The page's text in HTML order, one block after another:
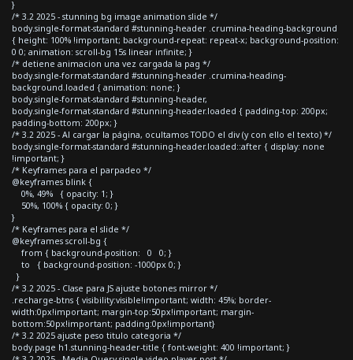
}
/* 3.2 2025 - stunning bg image animation slide */
body.single-format-standard #stunning-header .crumina-heading-background
{ height: 100% !important; background-repeat: repeat-x; background-position:
0 0; animation: scroll-bg 15s linear infinite; }
/* detiene animacion una vez cargada la pag */
body.single-format-standard #stunning-header .crumina-heading-
background.loaded { animation: none; }
body.single-format-standard #stunning-header,
body.single-format-standard #stunning-header.loaded { padding-top: 200px;
padding-bottom: 200px; }
/* 3.2 2025 - Al cargar la página, ocultamos TODO el div (y con ello el texto) */
body.single-format-standard #stunning-header.loaded::after { display: none
!important; }
/* Keyframes para el parpadeo */
@keyframes blink {
0%, 49% { opacity: 1; }
50%, 100% { opacity: 0; }
}
/* Keyframes para el slide */
@keyframes scroll-bg {
from { background-position: 0 0; }
to { background-position: -1000px 0; }
}
/* 3.2 2025 - Clase para JS ajuste botones mirror */
.recharge-btns { visibility:visible!important; width: 45%; border-
width:0px!important; margin-top:50px!important; margin-
bottom:50px!important; padding:0px!important}
/* 3.2 2025 ajuste peso titulo categoria */
body.page h1.stunning-header-title { font-weight: 400 !important; }